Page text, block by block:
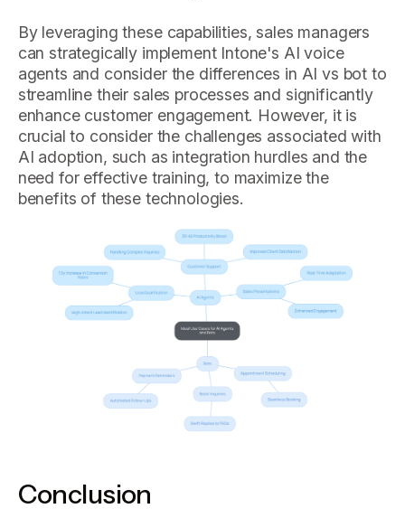
By leveraging these capabilities, sales managers
can strategically implement Intone's AI voice
agents and consider the differences in AI vs bot to
streamline their sales processes and significantly
enhance customer engagement. However, it is
crucial to consider the challenges associated with
AI adoption, such as integration hurdles and the
need for effective training, to maximize the
benefits of these technologies.
Conclusion